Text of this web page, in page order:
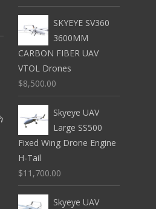
SKYEYE SV360
3600MM
CARBON FIBER UAV
VTOL Drones
$8,500.00
Skyeye UAV
Large SS500
Fixed Wing Drone Engine
H-Tail
$11,700.00
Skyeye UAV